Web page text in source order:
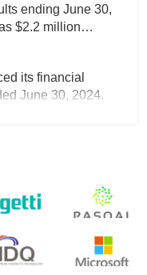
ending June 30,
$2.2 million…
its financial
June 30, 2024.
computing
yesterday that it
(AQC…
will release its
before market